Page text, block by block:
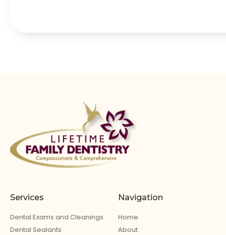
Services
Dental Exams and Cleanings
Dental Sealants
Navigation
Home
About